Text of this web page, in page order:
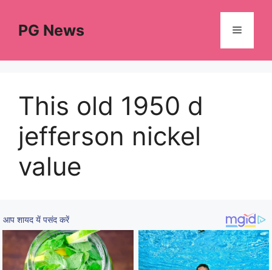
contentPG News Menu
This old 1950 d
jefferson nickel
value